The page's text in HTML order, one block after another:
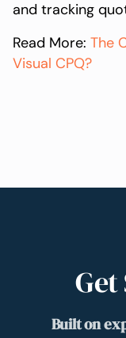
and tracking
Read More: The
Visual CPQ?
Built on